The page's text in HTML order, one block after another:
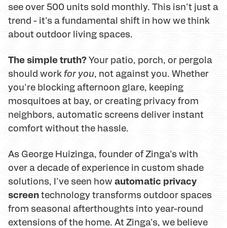
see over 500 units sold monthly. This isn't just a
trend - it's a fundamental shift in how we think
about outdoor living spaces.
The simple truth?Your patio, porch, or pergola
should workfor you, not against you. Whether
you're blocking afternoon glare, keeping
mosquitoes at bay, or creating privacy from
neighbors, automatic screens deliver instant
comfort without the hassle.
As George Huizinga, founder of Zinga's with
over a decade of experience in custom shade
solutions, I've seen how automatic privacy
screentechnology transforms outdoor spaces
from seasonal afterthoughts into year-round
extensions of the home. At Zinga's, we believe